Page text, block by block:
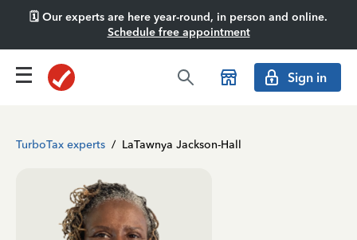
🗓️ Our experts are here year-round, in person and online.
Schedule free appointment
Sign in
TurboTax experts / LaTawnya Jackson-Hall